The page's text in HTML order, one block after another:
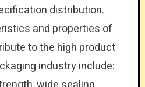
distribution.
and properties of
to the high product
industry include: